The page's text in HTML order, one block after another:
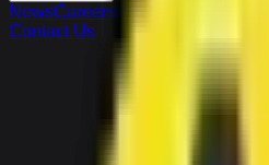
NewsCareersAbout Us
Contact Us